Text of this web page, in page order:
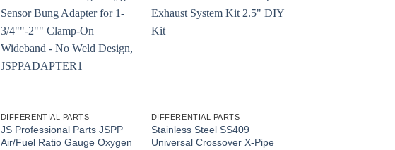
DIFFERENTIAL PARTS
JS Professional Parts JSPP
Air/Fuel Ratio Gauge Oxygen
DIFFERENTIAL PARTS
Stainless Steel SS409
Universal Crossover X-Pipe